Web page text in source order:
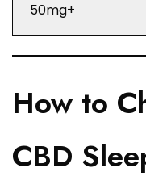
50mg+
How to
CBD